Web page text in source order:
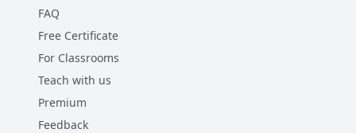
FAQ
Free Certificate
For Classrooms
Teach with us
Premium
Feedback